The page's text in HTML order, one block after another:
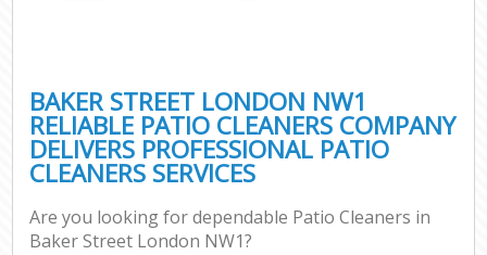
BAKER STREET LONDON NW1
RELIABLE PATIO CLEANERS COMPANY
DELIVERS PROFESSIONAL PATIO
CLEANERS SERVICES
Are you looking for dependable Patio Cleaners in
Baker Street London NW1?